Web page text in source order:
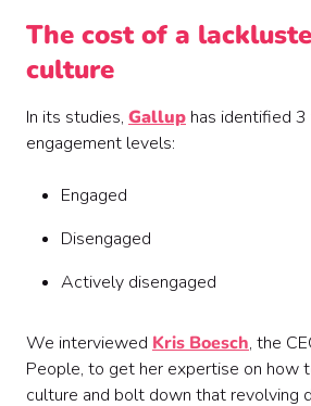
The cost of a
culture
In its studies, Gallup has identified
engagement levels:
Engaged
Disengaged
Actively disengaged
We interviewed Kris Boesch, the
People, to get her expertise on how
culture and bolt down that revolving